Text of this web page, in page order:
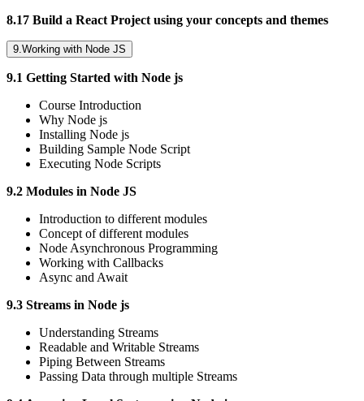
8.17 Build a React Project using your concepts and themes
9.Working with Node JS
9.1 Getting Started with Node js
Course Introduction
Why Node js
Installing Node js
Building Sample Node Script
Executing Node Scripts
9.2 Modules in Node JS
Introduction to different modules
Concept of different modules
Node Asynchronous Programming
Working with Callbacks
Async and Await
9.3 Streams in Node js
Understanding Streams
Readable and Writable Streams
Piping Between Streams
Passing Data through multiple Streams